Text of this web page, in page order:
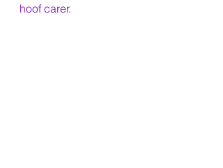
hoof carer.